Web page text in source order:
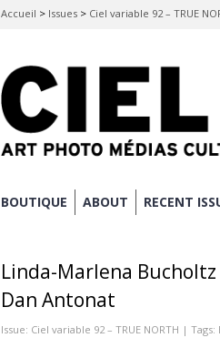
Accueil > Issues > Ciel variable 92 – TRUE
Skip
BOUTIQUE ABOUT RECENT
Linda-Marlena
Dan Antonat
Issue: Ciel variable 92 – TRUE NORTH | Tags: